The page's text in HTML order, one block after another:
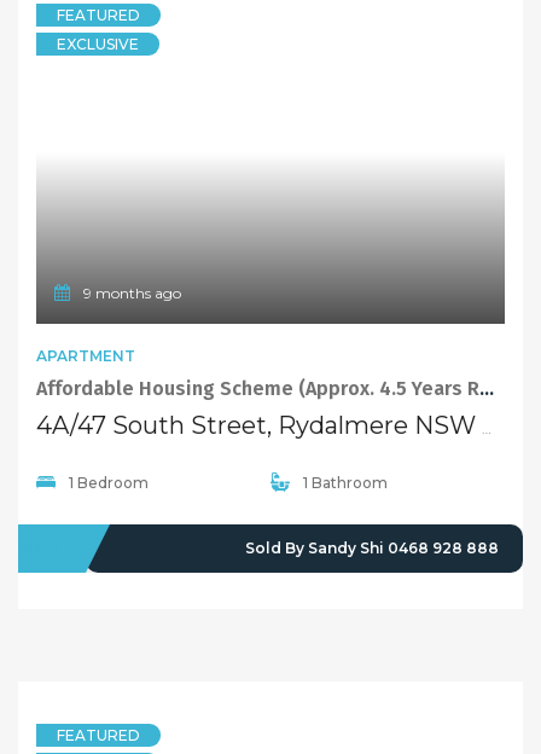
FEATURED
EXCLUSIVE
9 months ago
APARTMENT
Affordable Housing Scheme (Approx. 4.5 Years Remaining) Spacious Ground Floor 1 Bed + Study Apt
4A/47 South Street, Rydalmere NSW 2116
1 Bedroom 1 Bathroom
Sold By Sandy Shi 0468 928 888
FEATURED